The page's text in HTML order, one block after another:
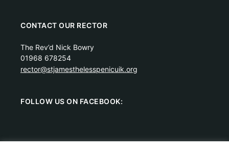
CONTACT OUR RECTOR
The Rev’d Nick Bowry
01968 678254
rector@stjamesthelesspenicuik.org
FOLLOW US ON FACEBOOK: